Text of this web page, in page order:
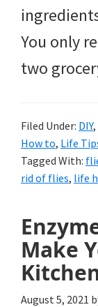
You only
two
Filed Under: DIY,
How to, Life
Tagged With:
rid of flies, life
Make
August 5, 2021